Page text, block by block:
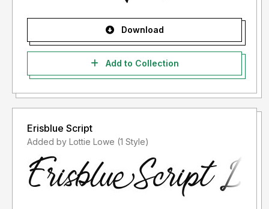
Download
Add to Collection
Erisblue Script
Added by Lottie Lowe (1 Style)